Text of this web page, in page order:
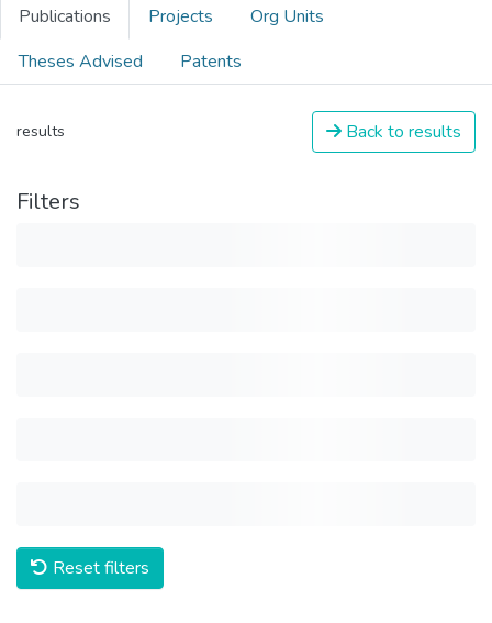
Publications Projects
Org Units
Theses Advised
Patents
results Back to results
Filters
Reset filters